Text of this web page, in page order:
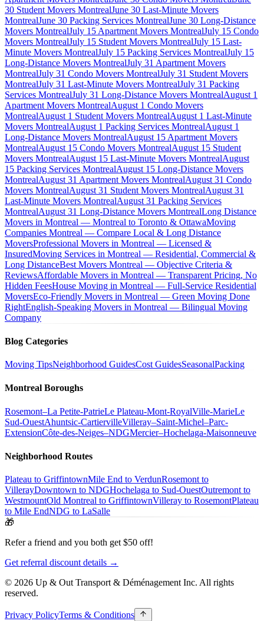
30 Student Movers MontrealJune 30 Last-Minute Movers
MontrealJune 30 Packing Services MontrealJune 30 Long-Distance
Movers MontrealJuly 15 Apartment Movers MontrealJuly 15 Condo
Movers MontrealJuly 15 Student Movers MontrealJuly 15 Last-
Minute Movers MontrealJuly 15 Packing Services MontrealJuly 15
Long-Distance Movers MontrealJuly 31 Apartment Movers
MontrealJuly 31 Condo Movers MontrealJuly 31 Student Movers
MontrealJuly 31 Last-Minute Movers MontrealJuly 31 Packing
Services MontrealJuly 31 Long-Distance Movers MontrealAugust 1
Apartment Movers MontrealAugust 1 Condo Movers
MontrealAugust 1 Student Movers MontrealAugust 1 Last-Minute
Movers MontrealAugust 1 Packing Services MontrealAugust 1
Long-Distance Movers MontrealAugust 15 Apartment Movers
MontrealAugust 15 Condo Movers MontrealAugust 15 Student
Movers MontrealAugust 15 Last-Minute Movers MontrealAugust
15 Packing Services MontrealAugust 15 Long-Distance Movers
MontrealAugust 31 Apartment Movers MontrealAugust 31 Condo
Movers MontrealAugust 31 Student Movers MontrealAugust 31
Last-Minute Movers MontrealAugust 31 Packing Services
MontrealAugust 31 Long-Distance Movers MontrealLong Distance
Movers in Montreal — Montreal to Toronto & OttawaMoving
Companies Montreal — Compare Local & Long Distance
MoversProfessional Movers in Montreal — Licensed &
InsuredMoving Services in Montreal — Residential, Commercial &
Long DistanceBest Movers Montreal — Objective Criteria &
ReviewsAffordable Movers in Montreal — Transparent Pricing, No
Hidden FeesHouse Moving in Montreal — Full-Service Residential
MoversEco-Friendly Movers in Montreal — Green Moving Done
RightEnglish-Speaking Movers in Montreal — Bilingual Moving
Company
Blog Categories
Moving TipsNeighborhood GuidesCost GuidesSeasonalPacking
Montreal Boroughs
Rosemont–La Petite-PatrieLe Plateau-Mont-RoyalVille-MarieLe
Sud-OuestAhuntsic-CartiervilleVilleray–Saint-Michel–Parc-
ExtensionCôte-des-Neiges–NDGMercier–Hochelaga-Maisonneuve
Neighborhood Routes
Plateau to GriffintownMile End to VerdunRosemont to
VillerayDowntown to NDGHochelaga to Sud-OuestOutremont to
WestmountOld Montreal to GriffintownVilleray to RosemontPlateau
to Mile EndNDG to LaSalle
🎁
Refer a friend and you both get $50 off!
Get referral discount details →
© 2026 Up & Out Transport & Déménagement Inc. All rights
reserved.
Privacy PolicyTerms & Conditions